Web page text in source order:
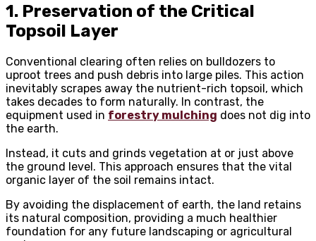
1. Preservation of the Critical
Topsoil Layer
Conventional clearing often relies on bulldozers to
uproot trees and push debris into large piles. This action
inevitably scrapes away the nutrient-rich topsoil, which
takes decades to form naturally. In contrast, the
equipment used in forestry mulching does not dig into
the earth.
Instead, it cuts and grinds vegetation at or just above
the ground level. This approach ensures that the vital
organic layer of the soil remains intact.
By avoiding the displacement of earth, the land retains
its natural composition, providing a much healthier
foundation for any future landscaping or agricultural